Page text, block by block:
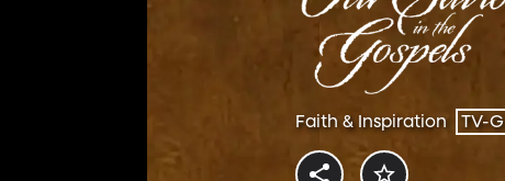
Faith & Inspiration TV-G